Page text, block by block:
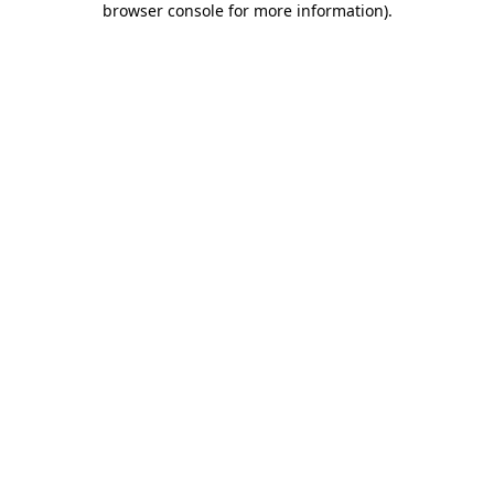
browser console for more information).